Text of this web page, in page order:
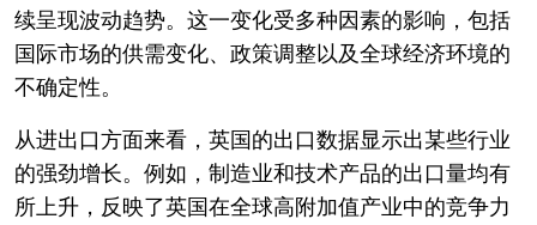
续呈现波动趋势。这一变化受多种因素的影响，包括
国际市场的供需变化、政策调整以及全球经济环境的
不确定性。
从进出口方面来看，英国的出口数据显示出某些行业
的强劲增长。例如，制造业和技术产品的出口量均有
所上升，反映了英国在全球高附加值产业中的竞争力